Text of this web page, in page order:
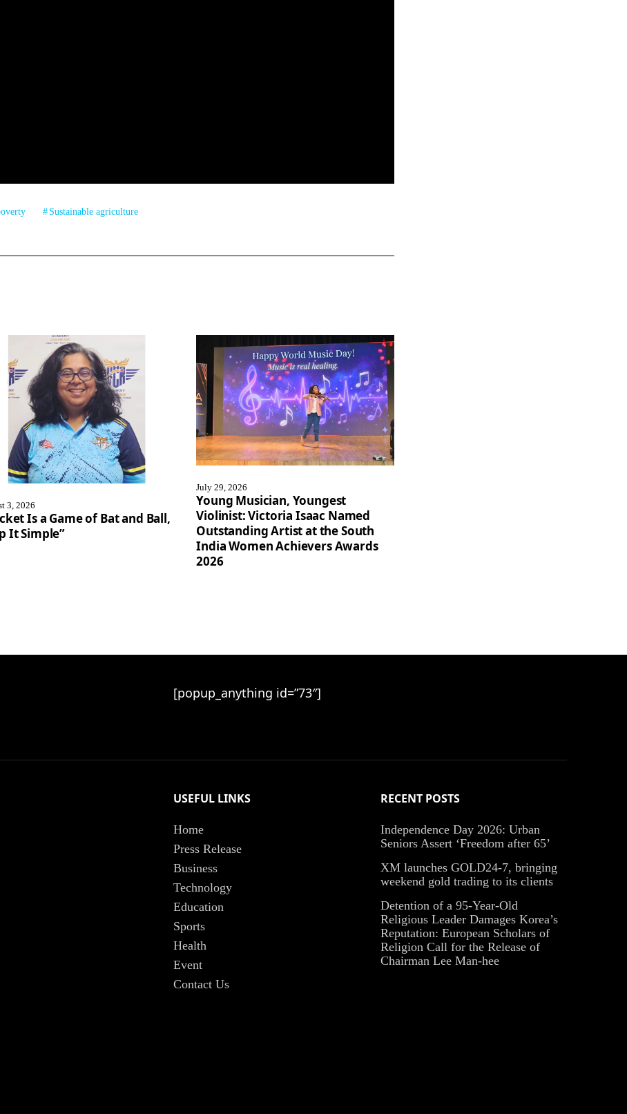
Sustainable agriculture
3, 2026
Is a Game of Bat and Ball,
It Simple”
July 29, 2026
Young Musician, Youngest
Violinist: Victoria Isaac Named
Outstanding Artist at the South
India Women Achievers Awards
2026
[popup_anything id=”73″]
USEFUL LINKS
Home
Press Release
Business
Technology
Education
Sports
Health
Event
Contact Us
RECENT POSTS
Independence Day 2026: Urban
Seniors Assert ‘Freedom after 65’
XM launches GOLD24-7, bringing
weekend gold trading to its clients
Detention of a 95-Year-Old
Religious Leader Damages Korea’s
Reputation: European Scholars of
Religion Call for the Release of
Chairman Lee Man-hee